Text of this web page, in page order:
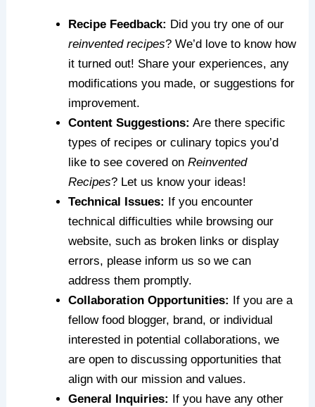
Recipe Feedback: Did you try one of our
reinvented recipes? We’d love to know how
it turned out! Share your experiences, any
modifications you made, or suggestions for
improvement.
Content Suggestions: Are there specific
types of recipes or culinary topics you’d
like to see covered onReinvented
Recipes? Let us know your ideas!
Technical Issues: If you encounter
technical difficulties while browsing our
website, such as broken links or display
errors, please inform us so we can
address them promptly.
Collaboration Opportunities: If you are a
fellow food blogger, brand, or individual
interested in potential collaborations, we
are open to discussing opportunities that
align with our mission and values.
General Inquiries: If you have any other